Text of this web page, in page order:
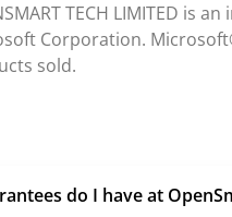
TECH LIMITED is
Corporation.
sold.
do I have at